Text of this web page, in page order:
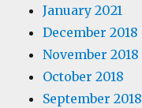
January 2021
December 2018
November 2018
October 2018
September 2018